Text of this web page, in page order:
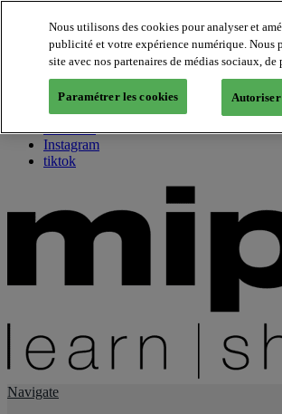
About us
Twitter
Facebook
Youtube
Instagram
tiktok
Navigate
Nous utilisons des cookies pour analyser et
publicité et votre expérience numérique. Nous
site avec nos partenaires de médias sociaux,
Paramétrer les cookies Autoriser